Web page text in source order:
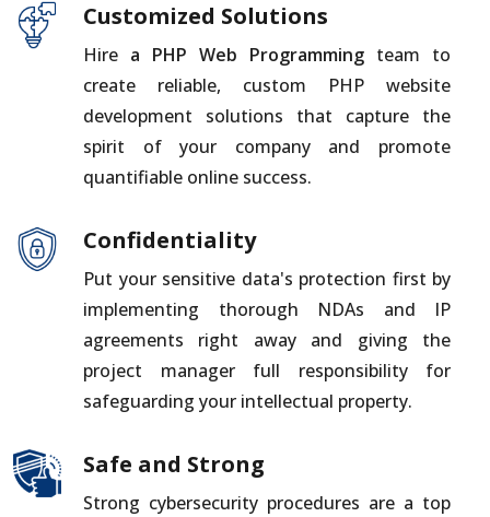
Customized Solutions
Hire a PHP Web Programming team to
create reliable, custom PHP website
development solutions that capture the
spirit of your company and promote
quantifiable online success.
Confidentiality
Put your sensitive data's protection first by
implementing thorough NDAs and IP
agreements right away and giving the
project manager full responsibility for
safeguarding your intellectual property.
Safe and Strong
Strong cybersecurity procedures are a top